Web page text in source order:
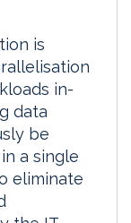
is
in-
data
be
a single
eliminate